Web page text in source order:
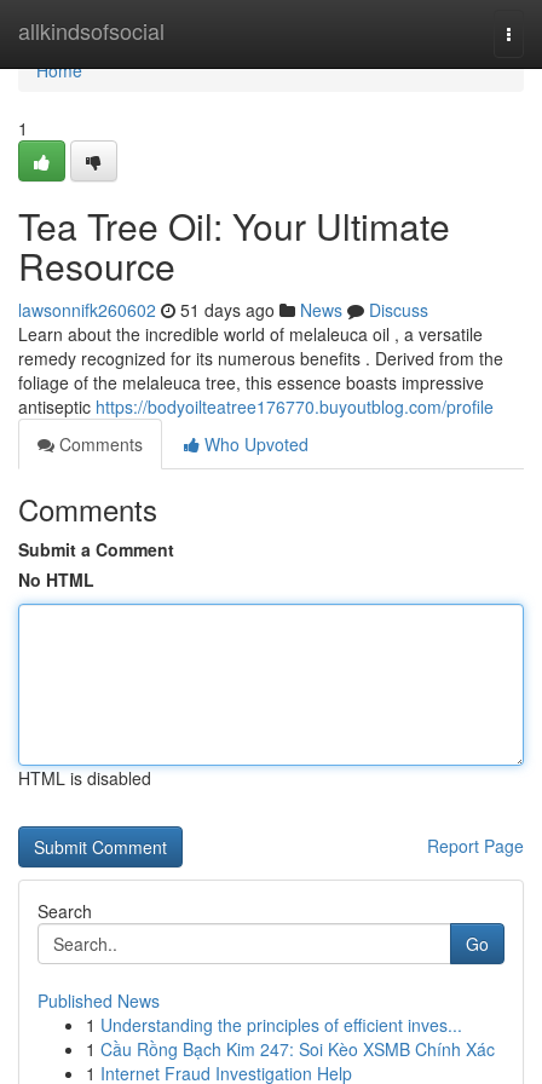
allkindsofsocial
Home
Home
1
Tea Tree Oil: Your Ultimate
Resource
lawsonnifk260602 51 days ago News
Discuss
Learn about the incredible world of melaleuca oil , a versatile
remedy recognized for its numerous benefits . Derived from the
foliage of the melaleuca tree, this essence boasts impressive
antiseptic https://bodyoilteatree176770.buyoutblog.com/profile
Comments
Who Upvoted
Comments
Submit a Comment
No HTML
HTML is disabled
Report Page
Search
Go
Published News
1 Understanding the principles of efficient inves...
1 Cầu Rồng Bạch Kim 247: Soi Kèo XSMB Chính Xác
1 Internet Fraud Investigation Help